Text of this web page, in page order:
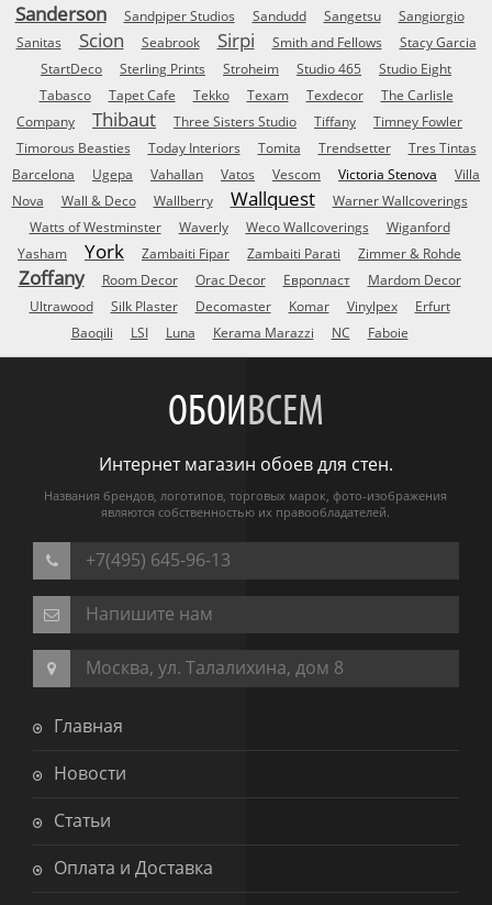
Sanderson Sandpiper Studios Sandudd Sangetsu
Sangiorgio
Sanitas
Scion Seabrook Sirpi Smith and Fellows
Stacy Garcia
StartDeco
Sterling Prints Stroheim Studio 465
Studio Eight
Tabasco
Tapet Cafe Tekko Texam Texdecor
The Carlisle
Company
Thibaut Three Sisters Studio Tiffany
Timney Fowler
Timorous Beasties
Today Interiors Tomita Trendsetter
Tres Tintas
Barcelona
Ugepa Vahallan Vatos Vescom Victoria Stenova
Villa
Nova
Wall & Deco Wallberry Wallquest
Warner Wallcoverings
Watts of Westminster
Waverly Weco Wallcoverings
Wiganford
Yasham
York Zambaiti Fipar Zambaiti Parati Zimmer & Rohde
Zoffany Room Decor Orac Decor Европласт
Mardom Decor
Ultrawood
Silk Plaster Decomaster Komar Vinylpex
Erfurt
Baoqili
LSI Luna Kerama Marazzi NC Faboie
ОБОИВСЕМ
Интернет магазин обоев для стен.
Названия брендов, логотипов, торговых марок, фото-изображения
являются собственностью их правообладателей.
+7(495) 645-96-13
Напишите нам
Москва, ул. Талалихина, дом 8
Главная
Новости
Статьи
Оплата и Доставка